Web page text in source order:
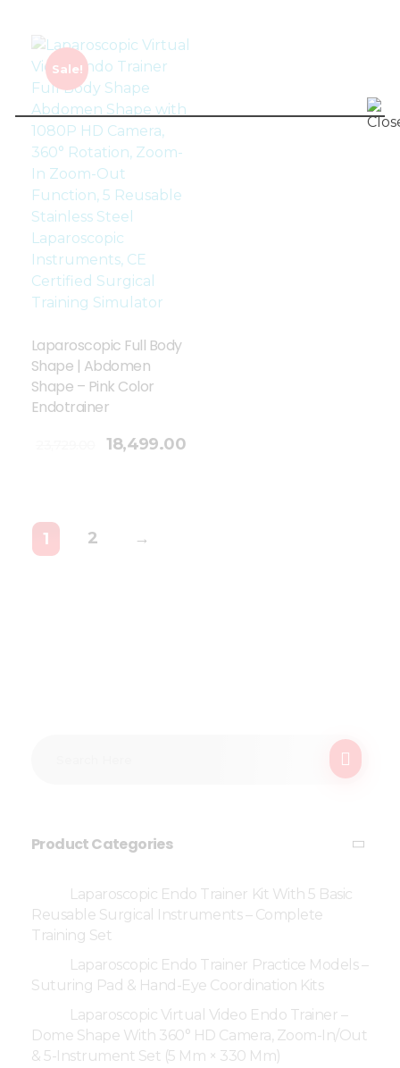
Sale!
Laparoscopic Full Body
Shape | Abdomen
Shape – Pink Color
Endotrainer
18,499.00
1 2 →
Product Categories
Laparoscopic Endo Trainer Kit With 5 Basic
Reusable Surgical Instruments – Complete
Training Set
Laparoscopic Endo Trainer Practice Models –
Suturing Pad & Hand-Eye Coordination Kits
Laparoscopic Virtual Video Endo Trainer –
Dome Shape With 360° HD Camera, Zoom-In/Out
& 5-Instrument Set (5 Mm × 330 Mm)